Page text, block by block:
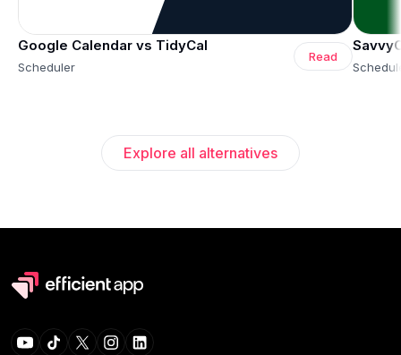
Google Calendar vs TidyCal
Scheduler
Read
Explore all alternatives